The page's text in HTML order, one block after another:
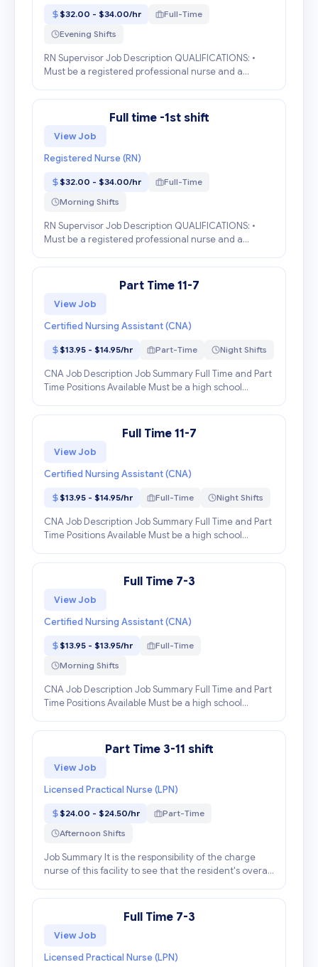
$32.00 - $34.00/hr
Full-Time
Evening Shifts
RN Supervisor Job Description QUALIFICATIONS: •
Must be a registered professional nurse and a
have a current state license to practice as a nurse
Full time -1st shift
View Job
Registered Nurse (RN)
$32.00 - $34.00/hr
Full-Time
Morning Shifts
RN Supervisor Job Description QUALIFICATIONS: •
Must be a registered professional nurse and a
have a current state license to practice as a nurse
Part Time 11-7
View Job
Certified Nursing Assistant (CNA)
$13.95 - $14.95/hr Part-Time Night Shifts
CNA Job Description Job Summary Full Time and Part
Time Positions Available Must be a high school
Certified Nursing Assistant in the state of Geor...
Full Time 11-7
View Job
Certified Nursing Assistant (CNA)
$13.95 - $14.95/hr Full-Time Night Shifts
CNA Job Description Job Summary Full Time and Part
Time Positions Available Must be a high school
Certified Nursing Assistant in the state of Geor...
Full Time 7-3
View Job
Certified Nursing Assistant (CNA)
$13.95 - $13.95/hr
Full-Time
Morning Shifts
CNA Job Description Job Summary Full Time and Part
Time Positions Available Must be a high school
Certified Nursing Assistant in the state of Geor...
Part Time 3-11 shift
View Job
Licensed Practical Nurse (LPN)
$24.00 - $24.50/hr
Part-Time
Afternoon Shifts
Job Summary It is the responsibility of the charge
nurse of this facility to see that the resident's overall
supervise personnel assigned to the ar...
Full Time 7-3
View Job
Licensed Practical Nurse (LPN)